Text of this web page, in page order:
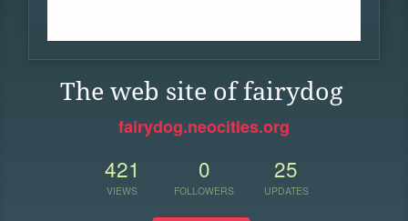
The web site of fairydog
fairydog.neocities.org
421
VIEWS
0
FOLLOWERS
25
UPDATES